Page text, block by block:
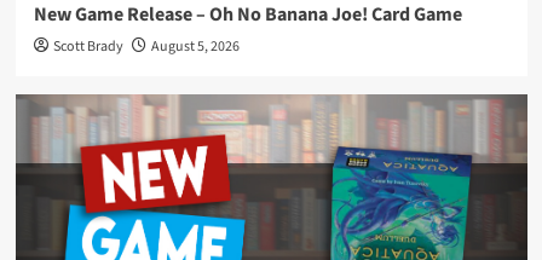
New Game Release – Oh No Banana Joe! Card Game
Scott Brady August 5, 2026